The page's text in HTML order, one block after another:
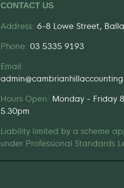
CONTACT US
Address: 6-8 Lowe Street,
Phone: 03 5335 9193
Email:
Hours Open: Monday - Friday
5.30pm
Liability limited by a scheme
under Professional Standards